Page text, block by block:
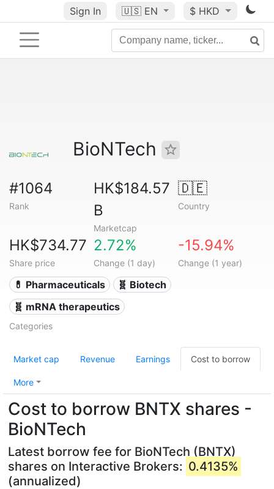
Sign In 🇺🇸 EN $ HKD
BioNTech
#1064
Rank
HK$184.57
B
Marketcap
🇩🇪
Country
HK$734.77
Share price
2.72%
Change (1 day)
-15.94%
Change (1 year)
💊 Pharmaceuticals
🧬 Biotech
🧬 mRNA therapeutics
Categories
Market cap Revenue Earnings Cost to borrow
More
Cost to borrow BNTX shares -
BioNTech
Latest borrow fee for BioNTech (BNTX)
shares on Interactive Brokers: 0.4135%
(annualized)